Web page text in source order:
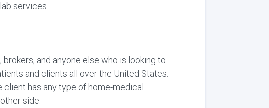
services.
and anyone else who is looking to
and clients all over the United States.
has any type of home-medical
side.